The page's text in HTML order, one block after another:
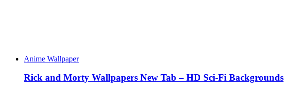
Anime Wallpaper
Rick and Morty Wallpapers New Tab – HD Sci-Fi Backgrounds